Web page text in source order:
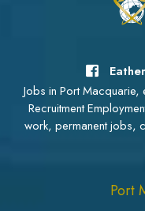
Jobs in Port Macquarie,
Recruitment
work, permanent jobs,
Port